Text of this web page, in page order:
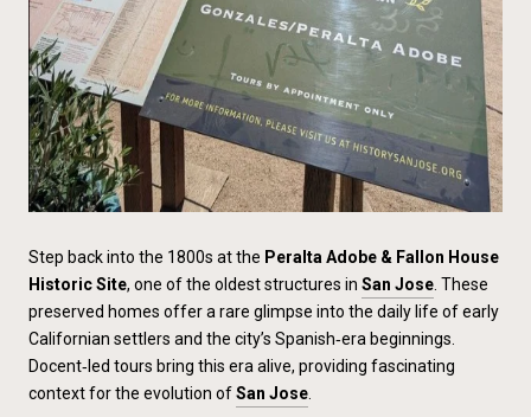
Step back into the 1800s at the Peralta Adobe & Fallon House
Historic Site, one of the oldest structures in San Jose . These
preserved homes offer a rare glimpse into the daily life of early
Californian settlers and the city’s Spanish‑era beginnings.
Docent‑led tours bring this era alive, providing fascinating
context for the evolution ofSan Jose